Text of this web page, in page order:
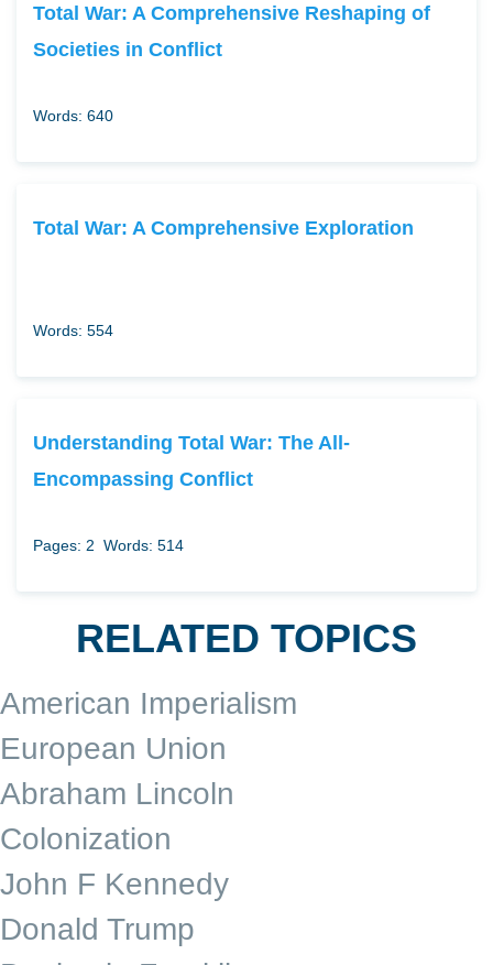
Total War: A Comprehensive Reshaping of
Societies in Conflict
Words: 640
Total War: A Comprehensive Exploration
Words: 554
Understanding Total War: The All-
Encompassing Conflict
Pages: 2 Words: 514
RELATED TOPICS
American Imperialism
European Union
Abraham Lincoln
Colonization
John F Kennedy
Donald Trump